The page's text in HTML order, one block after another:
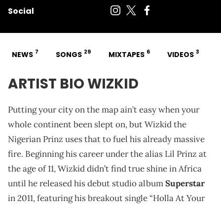
Social
NEWS 7 SONGS 29 MIXTAPES 6 VIDEOS 3
ARTIST BIO WIZKID
Putting your city on the map ain’t easy when your
whole continent been slept on, but Wizkid the
Nigerian Prinz uses that to fuel his already massive
fire. Beginning his career under the alias Lil Prinz at
the age of 11, Wizkid didn’t find true shine in Africa
until he released his debut studio albumSuperstar
in 2011, featuring his breakout single “Holla At Your